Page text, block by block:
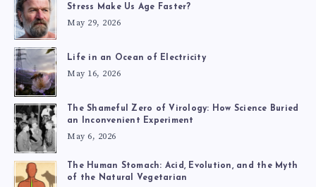
Stress Make Us Age Faster?
May 29, 2026
Life in an Ocean of Electricity
May 16, 2026
The Shameful Zero of Virology: How Science Buried
an Inconvenient Experiment
May 6, 2026
The Human Stomach: Acid, Evolution, and the Myth
of the Natural Vegetarian